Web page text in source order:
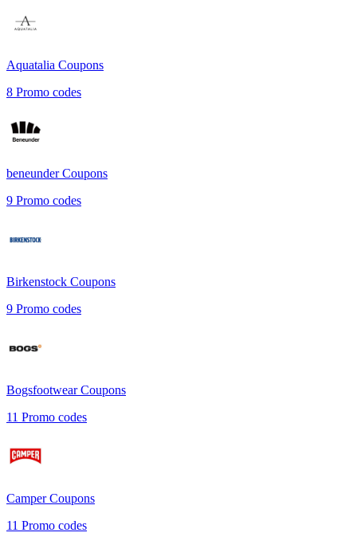
Aquatalia Coupons
8 Promo codes
beneunderCoupons
9 Promo codes
Birkenstock Coupons
9 Promo codes
BogsfootwearCoupons
11 Promo codes
CamperCoupons
11 Promo codes